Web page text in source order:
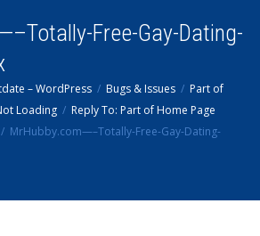
Free-Gay-Dating-
– WordPress Bugs & Issues
Part of
Loading
Reply To: Part of Home Page
MrHubby.com—–Totally-Free-Gay-Dating-